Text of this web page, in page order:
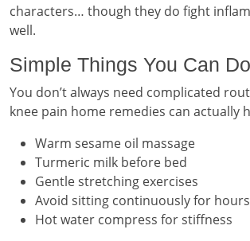
characters… though they do fight
well.
Simple Things You Can
You don’t always need complicated
knee pain home remedies can actually
Warm sesame oil massage
Turmeric milk before bed
Gentle stretching exercises
Avoid sitting continuously for hours
Hot water compress for stiffness